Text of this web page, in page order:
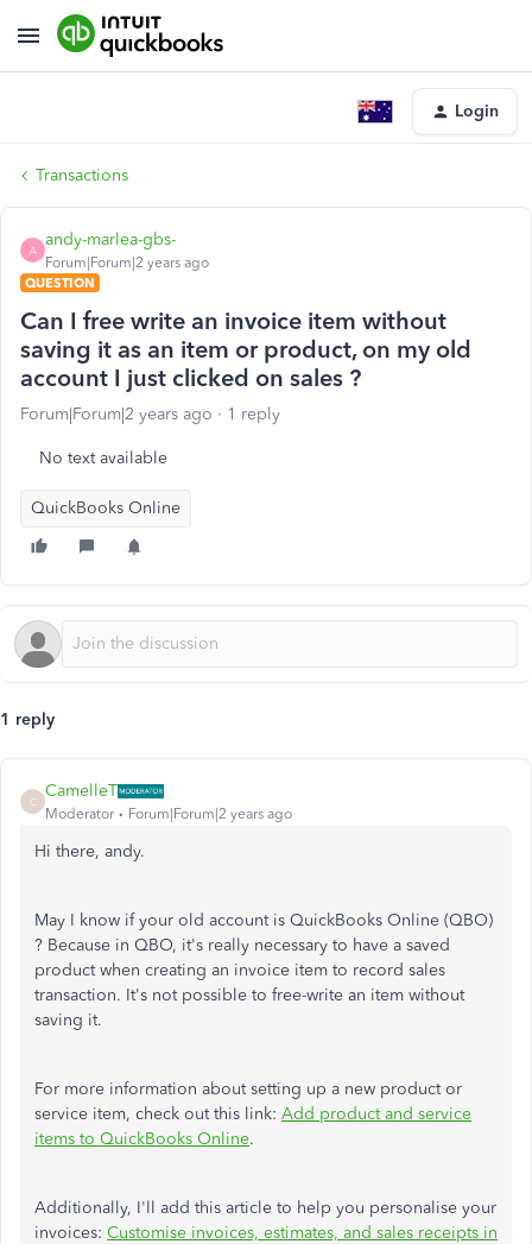
Login
Transactions
A
andy-marlea-gbs-
Forum|Forum|2 years ago
QUESTION
Can I free write an invoice item without
saving it as an item or product, on my old
account I just clicked on sales ?
Forum|Forum|2 years ago 1 reply
No text available
QuickBooks Online
1 reply
C
CamelleT
Moderator Forum|Forum|2 years ago
Hi there, andy.
May I know if your old account is QuickBooks Online (QBO)
? Because in QBO, it's really necessary to have a saved
product when creating an invoice item to record sales
transaction. It's not possible to free-write an item without
saving it.
For more information about setting up a new product or
service item, check out this link: Add product and service
items to QuickBooks Online.
Additionally, I'll add this article to help you personalise your
invoices: Customise invoices, estimates, and sales receipts in